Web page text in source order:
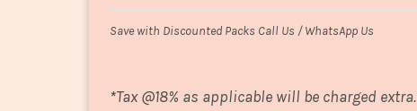
Save with Discounted Packs Call Us / WhatsApp Us
*Tax @18% as applicable will be charged extra.